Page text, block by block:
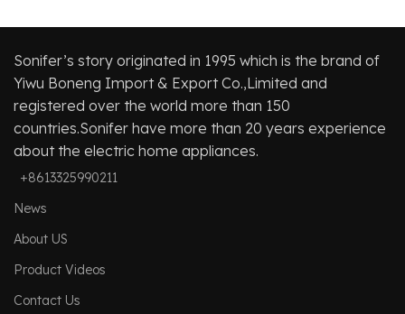
Sonifer’s story originated in 1995 which is the brand of
Yiwu Boneng Import & Export Co.,Limited and
registered over the world more than 150
countries.Sonifer have more than 20 years experience
about the electric home appliances.
+8613325990211
News
About US
Product Videos
Contact Us